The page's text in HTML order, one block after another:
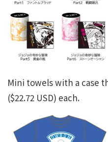
Mini towels with a case
($22.72 USD) each.